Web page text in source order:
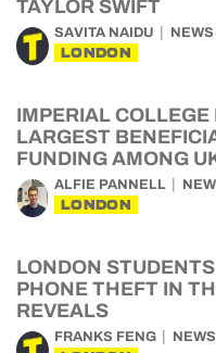
TAYLOR SWIFT
SAVITA NAIDU NEWS
LONDON
IMPERIAL
LARGEST
FUNDING AMONG
ALFIE PANNELL
LONDON
LONDON
PHONE THEFT IN
REVEALS
FRANKS FENG NEWS